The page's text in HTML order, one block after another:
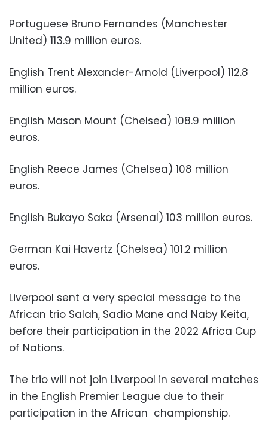
Portuguese Bruno Fernandes (Manchester
United) 113.9 million euros.
English Trent Alexander-Arnold (Liverpool) 112.8
million euros.
English Mason Mount (Chelsea) 108.9 million
euros.
English Reece James (Chelsea) 108 million
euros.
English Bukayo Saka (Arsenal) 103 million euros.
German Kai Havertz (Chelsea) 101.2 million
euros.
Liverpool sent a very special message to the
African trio Salah, Sadio Mane and Naby Keita,
before their participation in the 2022 Africa Cup
of Nations.
The trio will not join Liverpool in several matches
in the English Premier League due to their
participation in the African championship.